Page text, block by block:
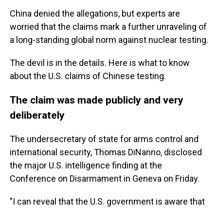
China denied the allegations, but experts are
worried that the claims mark a further unraveling of
a long-standing global norm against nuclear testing.
The devil is in the details. Here is what to know
about the U.S. claims of Chinese testing.
The claim was made publicly and very
deliberately
The undersecretary of state for arms control and
international security, Thomas DiNanno, disclosed
the major U.S. intelligence finding at the
Conference on Disarmament in Geneva on Friday.
"I can reveal that the U.S. government is aware that